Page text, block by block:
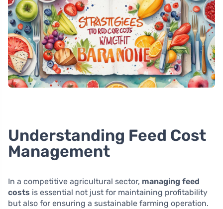
Understanding Feed Cost
Management
In a competitive agricultural sector, managing feed
costs is essential not just for maintaining profitability
but also for ensuring a sustainable farming operation.